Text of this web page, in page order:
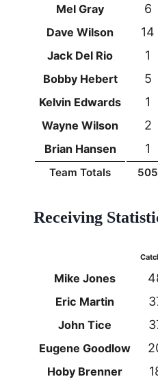
Mel Gray 6
Dave Wilson 14
Jack Del Rio 1
Bobby Hebert 5
Kelvin Edwards 1
Wayne Wilson 2
Brian Hansen 1
Team Totals 505
Receiving
Mike Jones
Eric Martin
John Tice
Eugene Goodlow
Hoby Brenner